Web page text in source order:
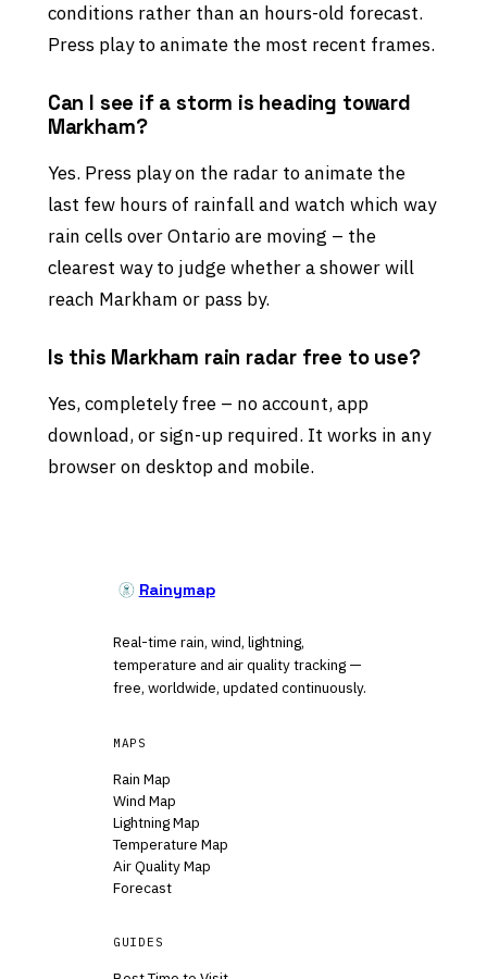
conditions rather than an hours-old forecast.
Press play to animate the most recent frames.
Can I see if a storm is heading toward
Markham?
Yes. Press play on the radar to animate the
last few hours of rainfall and watch which way
rain cells over Ontario are moving – the
clearest way to judge whether a shower will
reach Markham or pass by.
Is this Markham rain radar free to use?
Yes, completely free – no account, app
download, or sign-up required. It works in any
browser on desktop and mobile.
Rainymap
Real-time rain, wind, lightning,
temperature and air quality tracking —
free, worldwide, updated continuously.
MAPS
Rain Map
Wind Map
Lightning Map
Temperature Map
Air Quality Map
Forecast
GUIDES